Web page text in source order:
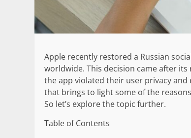
Apple recently restored a Russian
worldwide. This decision came after
the app violated their user privacy
that brings to light some of the
So let’s explore the topic further.
Table of Contents